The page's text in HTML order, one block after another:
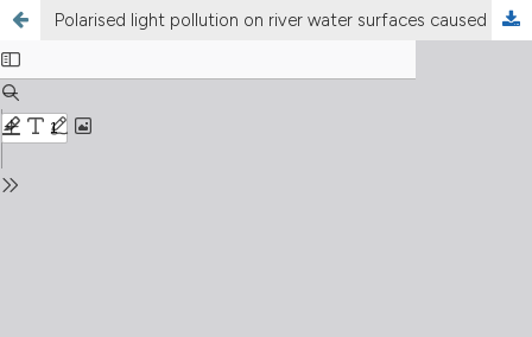
Polarised light pollution on river water surfaces caused by artificial light at night from illuminated bridges and surroundings